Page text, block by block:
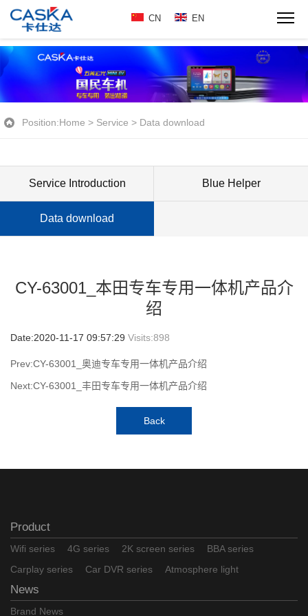
CN EN
Position:Home > Service > Data download
Service Introduction Blue Helper
Data download
CY-63001_本田专车专用一体机产品介
绍
Date:2020-11-17 09:57:29 Visits:898
Prev:CY-63001_奥迪专车专用一体机产品介绍
Next:CY-63001_丰田专车专用一体机产品介绍
Back
Product
Wifi series 4G series 2K screen series
BBA series
Carplay series
Car DVR series Atmosphere light
News
Brand News